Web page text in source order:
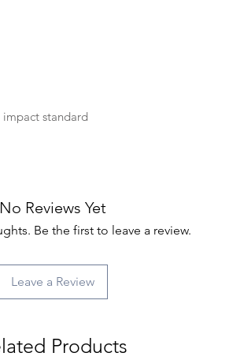
impact standard
No Reviews Yet
Be the first to leave a review.
Leave a Review
Products